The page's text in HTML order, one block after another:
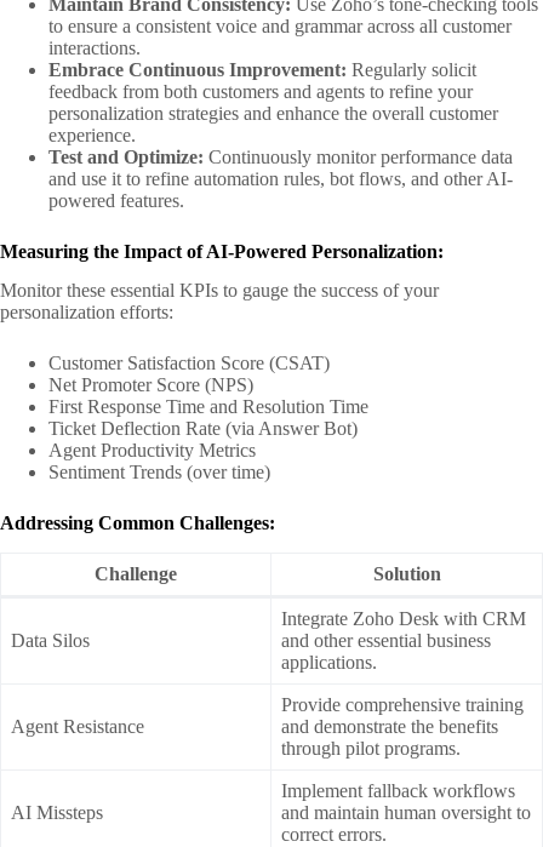
to ensure a consistent voice and grammar across all customer
interactions.
Embrace Continuous Improvement: Regularly solicit
feedback from both customers and agents to refine your
personalization strategies and enhance the overall customer
experience.
Test and Optimize: Continuously monitor performance data
and use it to refine automation rules, bot flows, and other AI-
powered features.
Measuring the Impact of AI-Powered Personalization:
Monitor these essential KPIs to gauge the success of your
personalization efforts:
Customer Satisfaction Score (CSAT)
Net Promoter Score (NPS)
First Response Time and Resolution Time
Ticket Deflection Rate (via Answer Bot)
Agent Productivity Metrics
Sentiment Trends (over time)
Addressing Common Challenges:
Challenge Solution
Data Silos
Integrate Zoho Desk with CRM
and other essential business
applications.
Agent Resistance
Provide comprehensive training
and demonstrate the benefits
through pilot programs.
AI Missteps
Implement fallback workflows
and maintain human oversight to
correct errors.